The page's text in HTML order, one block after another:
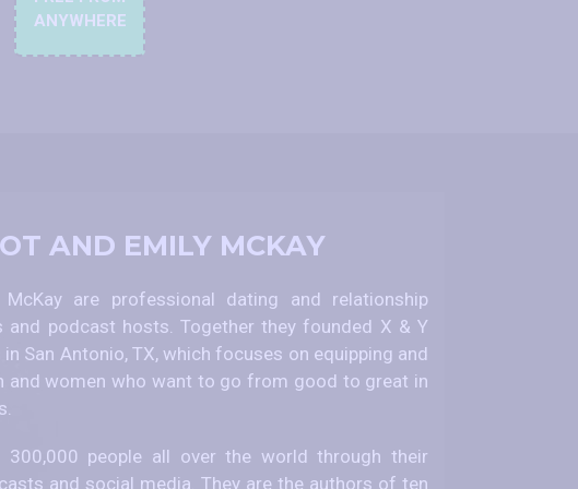
ANYWHERE
AND EMILY MCKAY
are professional dating and relationship
and podcast hosts. Together they founded X & Y
San Antonio, TX, which focuses on equipping and
and women who want to go from good to great in
300,000 people all over the world through their
and social media. They are the authors of ten